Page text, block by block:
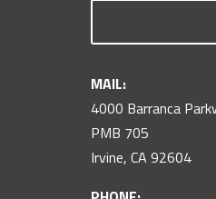
MAIL:
4000 Barranca
PMB 705
Irvine, CA 92604